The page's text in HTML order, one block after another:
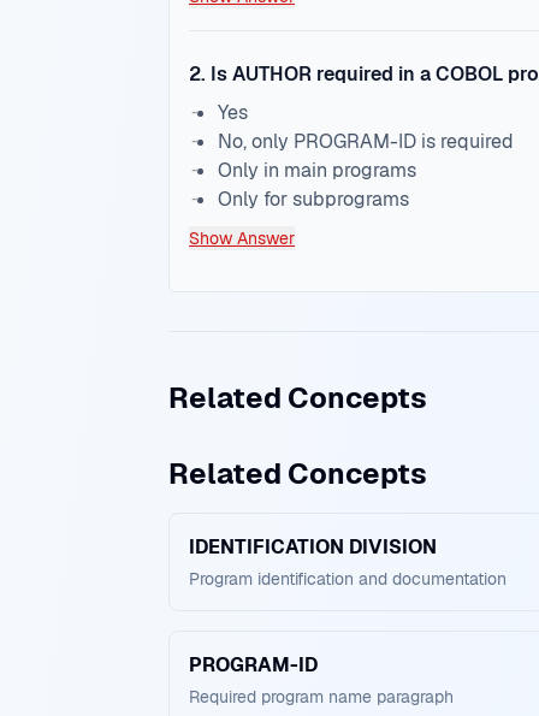
2. Is AUTHOR required in a COBOL
Yes
No, only PROGRAM-ID is required
Only in main programs
Only for subprograms
Show Answer
Related Concepts
Related Concepts
IDENTIFICATION DIVISION
Program identification and documentation
PROGRAM-ID
Required program name paragraph